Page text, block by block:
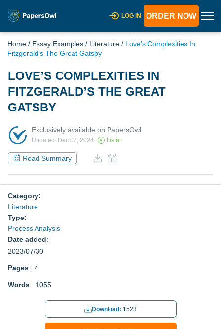
LOG IN ORDER NOW
Home / Essay Examples / Literature / Love’s Complexities In
Fitzgerald’s The Great Gatsby
LOVE’S COMPLEXITIES IN
FITZGERALD’S THE GREAT
GATSBY
Exclusively available on PapersOwl
Updated: Dec 07, 2024 Listen
Read Summary
Category:
Literature
Type:
Process Analysis
Date added:
2023/07/30
Pages: 4
Words: 1055
Download: 1523